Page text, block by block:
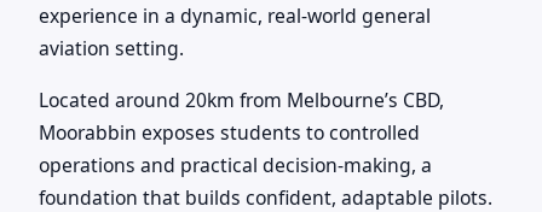
experience in a dynamic, real-world general
aviation setting.
Located around 20km from Melbourne’s CBD,
Moorabbin exposes students to controlled
operations and practical decision-making, a
foundation that builds confident, adaptable pilots.